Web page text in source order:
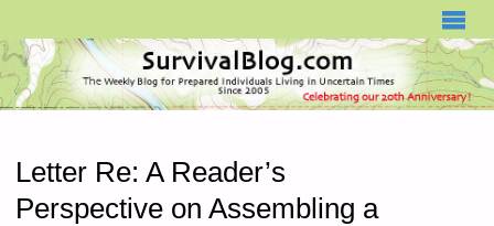
Letter Re: A Reader’s
Perspective on Assembling a